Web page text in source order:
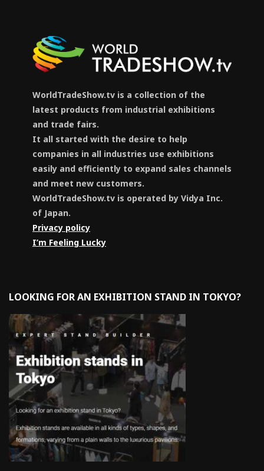
WorldTradeShow.tv is a collection of the
latest products from industrial exhibitions
and trade fairs.
It all started with the desire to help
companies in all industries use exhibitions
easily and efficiently to expand sales channels
and meet new customers.
WorldTradeShow.tv is operated by Vidya Inc.
of Japan.
Privacy policy
I’m Feeling Lucky
LOOKING FOR AN EXHIBITION STAND IN TOKYO?